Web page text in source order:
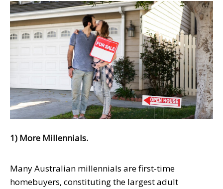
1) More Millennials.
Many Australian millennials are first-time
homebuyers, constituting the largest adult